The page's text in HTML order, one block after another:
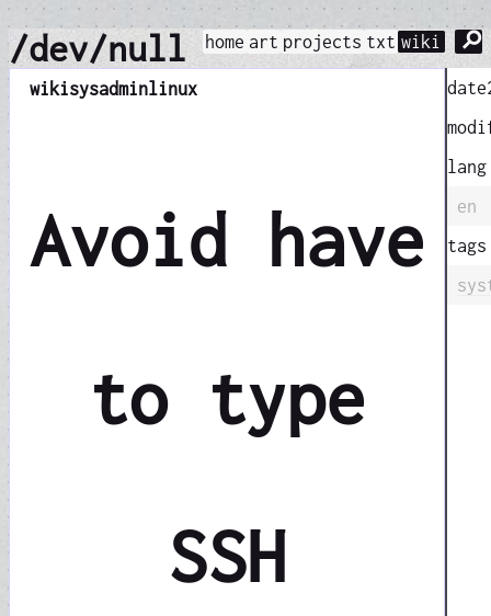
/dev/null home art projects txt wiki ⚲
wikisysadminlinux
Avoid have
to type
SSH
date
lang
en
tags